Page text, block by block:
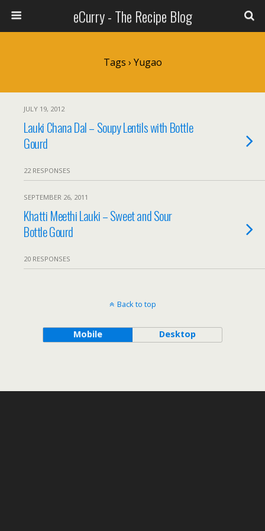
eCurry - The Recipe Blog
Tags › Yugao
JULY 19, 2012
Lauki Chana Dal – Soupy Lentils with Bottle
Gourd
22 RESPONSES
SEPTEMBER 26, 2011
Khatti Meethi Lauki – Sweet and Sour
Bottle Gourd
20 RESPONSES
Back to top
Mobile Desktop